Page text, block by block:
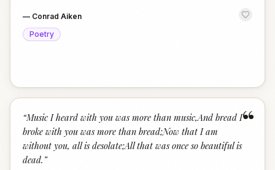
— Conrad Aiken
Poetry
“
“Music I heard with you was more than music,And bread I
broke with you was more than bread;Now that I am
without you, all is desolate;All that was once so beautiful is
dead. ”